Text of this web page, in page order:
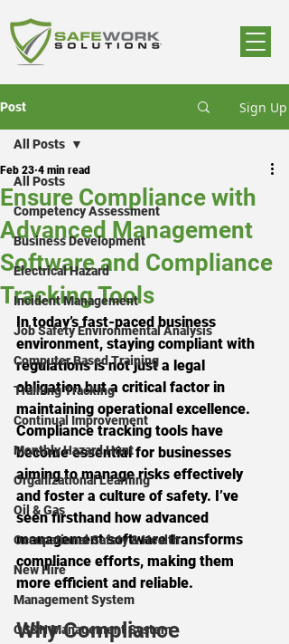
Post Sign Up
All Posts
Competency Assessment
Business Development
Electrical Hazard
Incident Management
Job Safety Environmental Analysis
Computer Based Training
Training Tracking
Continual Improvement
Monthly Hazard Hunt
Organizational Learning
Oil & Gas
Occupational Safety & Health
New Hire
Management System
OS&H Management System
All Posts
Ensure Compliance with
Advanced Management
Software and Compliance
Tracking Tools
Feb 23 4 min read
In today’s fast-paced business
environment, staying compliant with
regulations is not just a legal
obligation but a critical factor in
maintaining operational excellence.
Compliance tracking tools have
become essential for businesses
aiming to manage risks effectively
and foster a culture of safety. I’ve
seen firsthand how advanced
management software transforms
compliance efforts, making them
more efficient and reliable.
Why Compliance